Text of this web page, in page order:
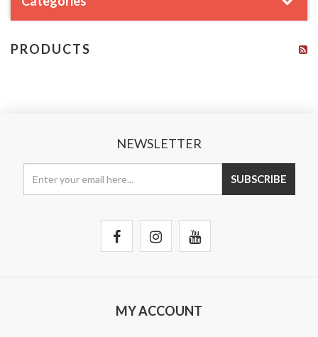
PRODUCTS
NEWSLETTER
MY ACCOUNT